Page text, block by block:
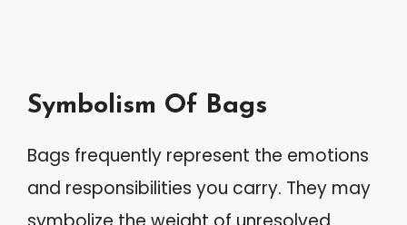
Symbolism Of Bags
Bags frequently represent the emotions
and responsibilities you carry. They may